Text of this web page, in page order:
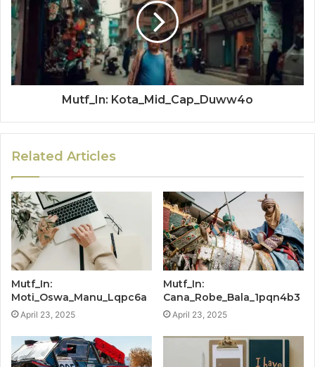
Mutf_In: Kota_Mid_Cap_Duww4o
Related Articles
Mutf_In:
Moti_Oswa_Manu_Lqpc6a
April 23, 2025
Mutf_In:
Cana_Robe_Bala_1pqn4b3
April 23, 2025